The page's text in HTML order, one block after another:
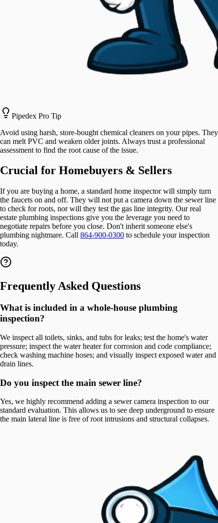
Pipedex Pro Tip
Avoid using harsh, store-bought chemical cleaners on your pipes. They
can melt PVC and weaken older joints. Always trust a professional
assessment to find the root cause of the issue.
Crucial for Homebuyers & Sellers
If you are buying a home, a standard home inspector will simply turn
the faucets on and off. They will not put a camera down the sewer line
to check for roots, nor will they test the gas line integrity. Our real
estate plumbing inspections give you the leverage you need to
negotiate repairs before you close. Don't inherit someone else's
plumbing nightmare. Call 864-900-0300 to schedule your inspection
today.
Frequently Asked Questions
What is included in a whole-house plumbing
inspection?
We inspect all toilets, sinks, and tubs for leaks; test the home's water
pressure; inspect the water heater for corrosion and code compliance;
check washing machine hoses; and visually inspect exposed water and
drain lines.
Do you inspect the main sewer line?
Yes, we highly recommend adding a sewer camera inspection to our
standard evaluation. This allows us to see deep underground to ensure
the main lateral line is free of root intrusions and structural collapses.